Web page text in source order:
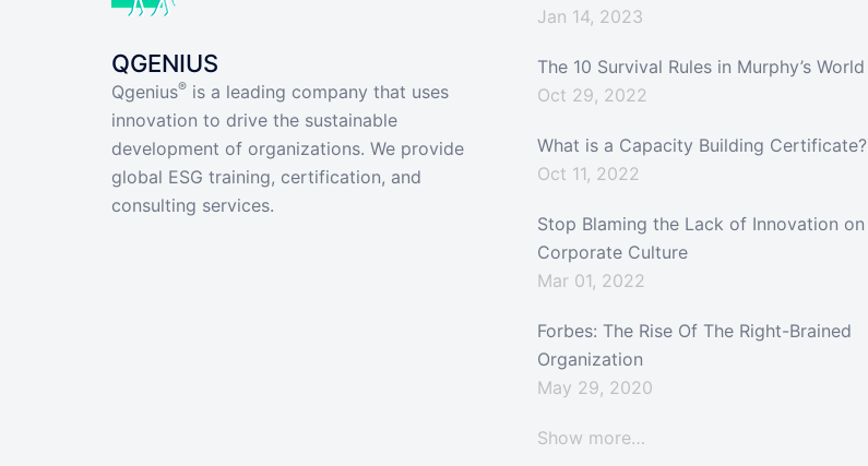
QGENIUS
Qgenius® is a leading company that uses
innovation to drive the sustainable
development of organizations. We provide
global ESG training, certification, and
consulting services.
Jan 14, 2023
The 10 Survival Rules in Murphy’s World
Oct 29, 2022
What is a Capacity Building Certificate?
Oct 11, 2022
Stop Blaming the Lack of Innovation on
Corporate Culture
Mar 01, 2022
Forbes: The Rise Of The Right-Brained
Organization
May 29, 2020
Show more…